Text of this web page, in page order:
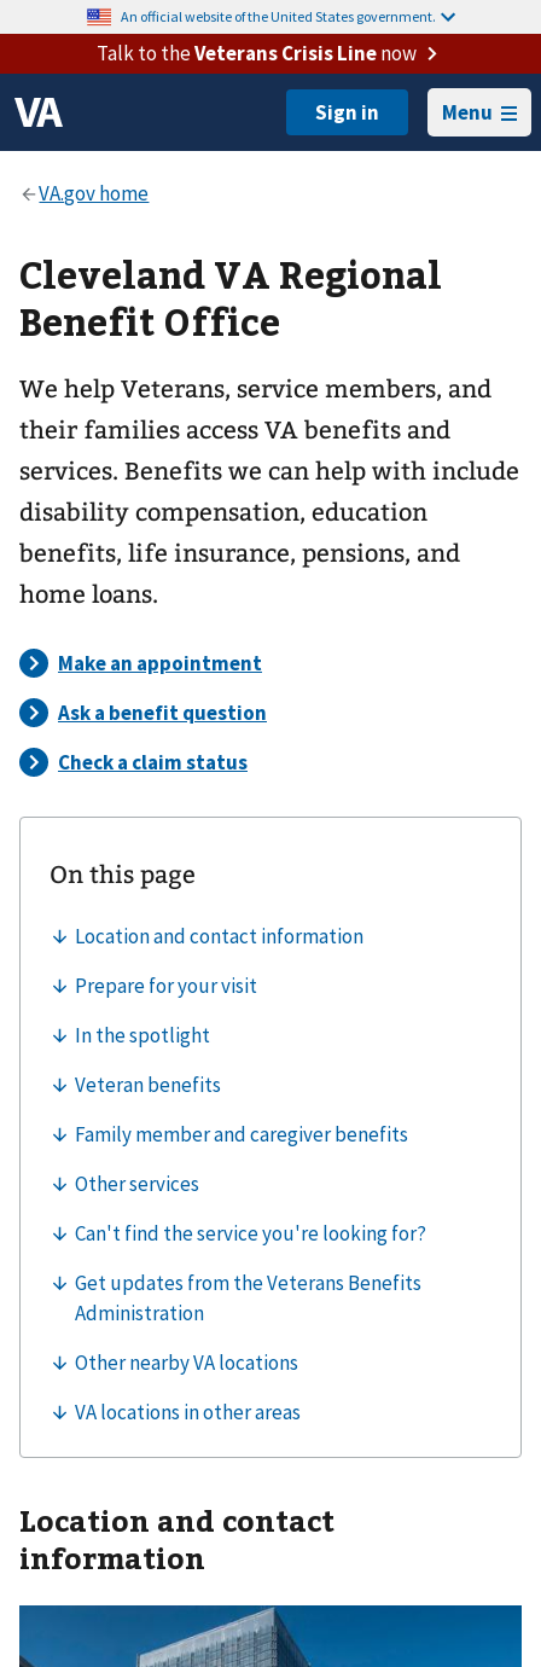
An official website of the United States government.
Talk to theVeterans Crisis Linenow
Menu
Cleveland VA Regional
Benefit Office
We help Veterans, service members, and
their families access VA benefits and
services. Benefits we can help with include
disability compensation, education
benefits, life insurance, pensions, and
home loans.
Location and contact
information